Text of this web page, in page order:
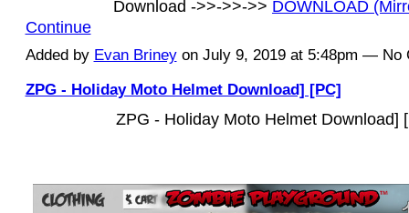
Download ->>->>->> DOWNLOAD
Continue
Added by Evan Brineyon July 9, 2019 at 5:48pm — No
ZPG - Holiday Moto Helmet Download] [PC]
ZPG - Holiday Moto Helmet Download]